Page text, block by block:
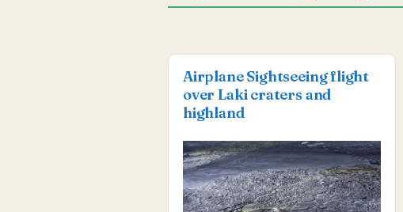
Airplane Sightseeing flight
over Laki craters and
highland